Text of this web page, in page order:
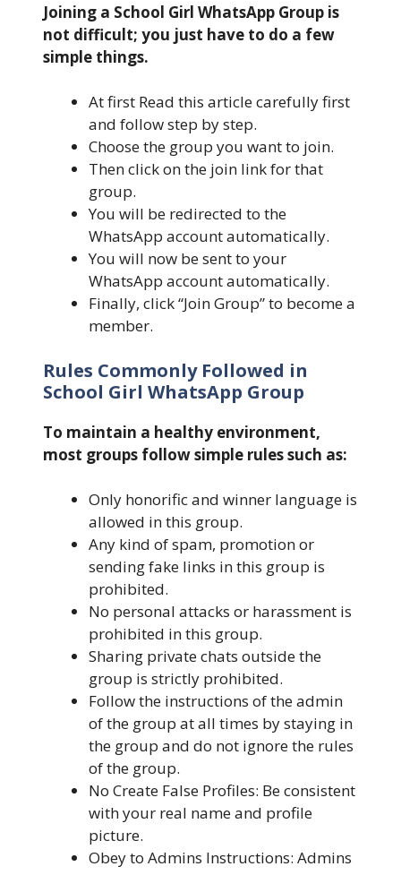
Joining a School Girl WhatsApp Group is
not difficult; you just have to do a few
simple things.
At first Read this article carefully first
and follow step by step.
Choose the group you want to join.
Then click on the join link for that
group.
You will be redirected to the
WhatsApp account automatically.
You will now be sent to your
WhatsApp account automatically.
Finally, click “Join Group” to become a
member.
Rules Commonly Followed in
School Girl WhatsApp Group
To maintain a healthy environment,
most groups follow simple rules such as:
Only honorific and winner language is
allowed in this group.
Any kind of spam, promotion or
sending fake links in this group is
prohibited.
No personal attacks or harassment is
prohibited in this group.
Sharing private chats outside the
group is strictly prohibited.
Follow the instructions of the admin
of the group at all times by staying in
the group and do not ignore the rules
of the group.
No Create False Profiles: Be consistent
with your real name and profile
picture.
Obey to Admins Instructions: Admins